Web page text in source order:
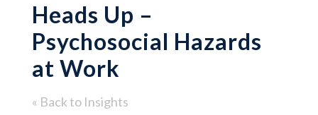
Heads Up –
Psychosocial Hazards
at Work
« Back to Insights